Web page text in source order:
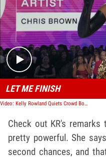
LET ME FINISH
Video: Kelly Rowland Quiets Crowd Booing When Chris Brown Wins AMA Award
Check out KR's
pretty powerful. She
second chances, and